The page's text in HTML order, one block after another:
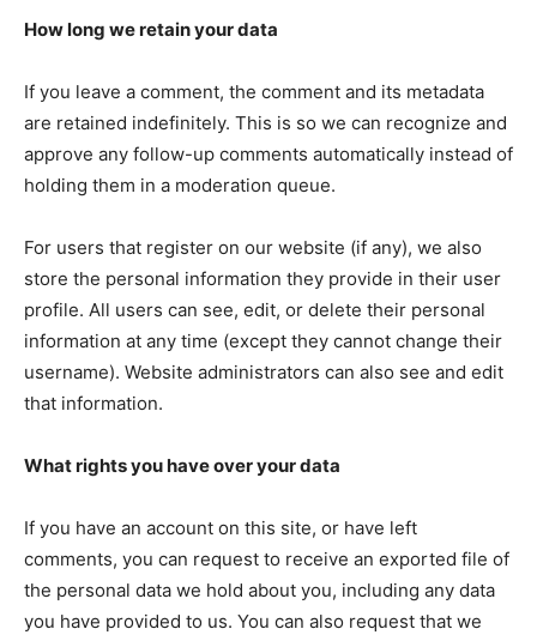
Company
NEWS
VIDEO
ROBBERY
IMMIGRATION
How long we retain your data
If you leave a comment, the comment and its metadata
are retained indefinitely. This is so we can recognize and
approve any follow-up comments automatically instead of
holding them in a moderation queue.
For users that register on our website (if any), we also
store the personal information they provide in their user
profile. All users can see, edit, or delete their personal
information at any time (except they cannot change their
username). Website administrators can also see and edit
that information.
What rights you have over your data
If you have an account on this site, or have left
comments, you can request to receive an exported file of
the personal data we hold about you, including any data
you have provided to us. You can also request that we